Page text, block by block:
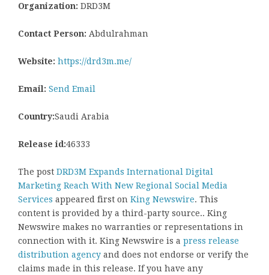
Organization: DRD3M
Contact Person: Abdulrahman
Website: https://drd3m.me/
Email: Send Email
Country:Saudi Arabia
Release id:46333
The post DRD3M Expands International Digital
Marketing Reach With New Regional Social Media
Services appeared first on King Newswire. This
content is provided by a third-party source.. King
Newswire makes no warranties or representations in
connection with it. King Newswire is a press release
distribution agency and does not endorse or verify the
claims made in this release. If you have any